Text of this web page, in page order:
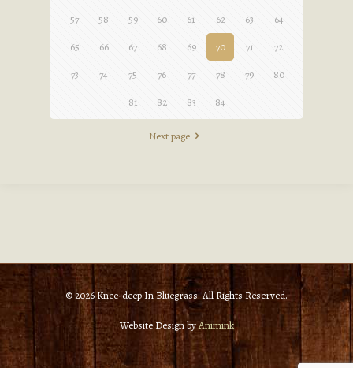
57 58 59 60 61 62 63 64
65 66 67 68 69 70 71 72
73 74 75 76 77 78 79 80
81 82 83 84
Next page
© 2026 Knee-deep In Bluegrass. All Rights Reserved.
Website Design byAnimink